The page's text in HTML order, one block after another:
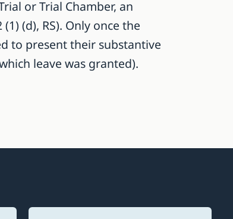
or Trial Chamber, an
(d), RS). Only once the
to present their substantive
leave was granted).